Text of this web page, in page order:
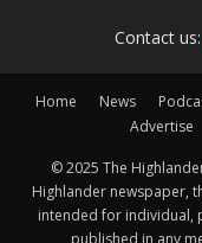
Contact us:
Home News
Advertise
© 2025 The
Highlander newspaper,
intended for individual,
published in any